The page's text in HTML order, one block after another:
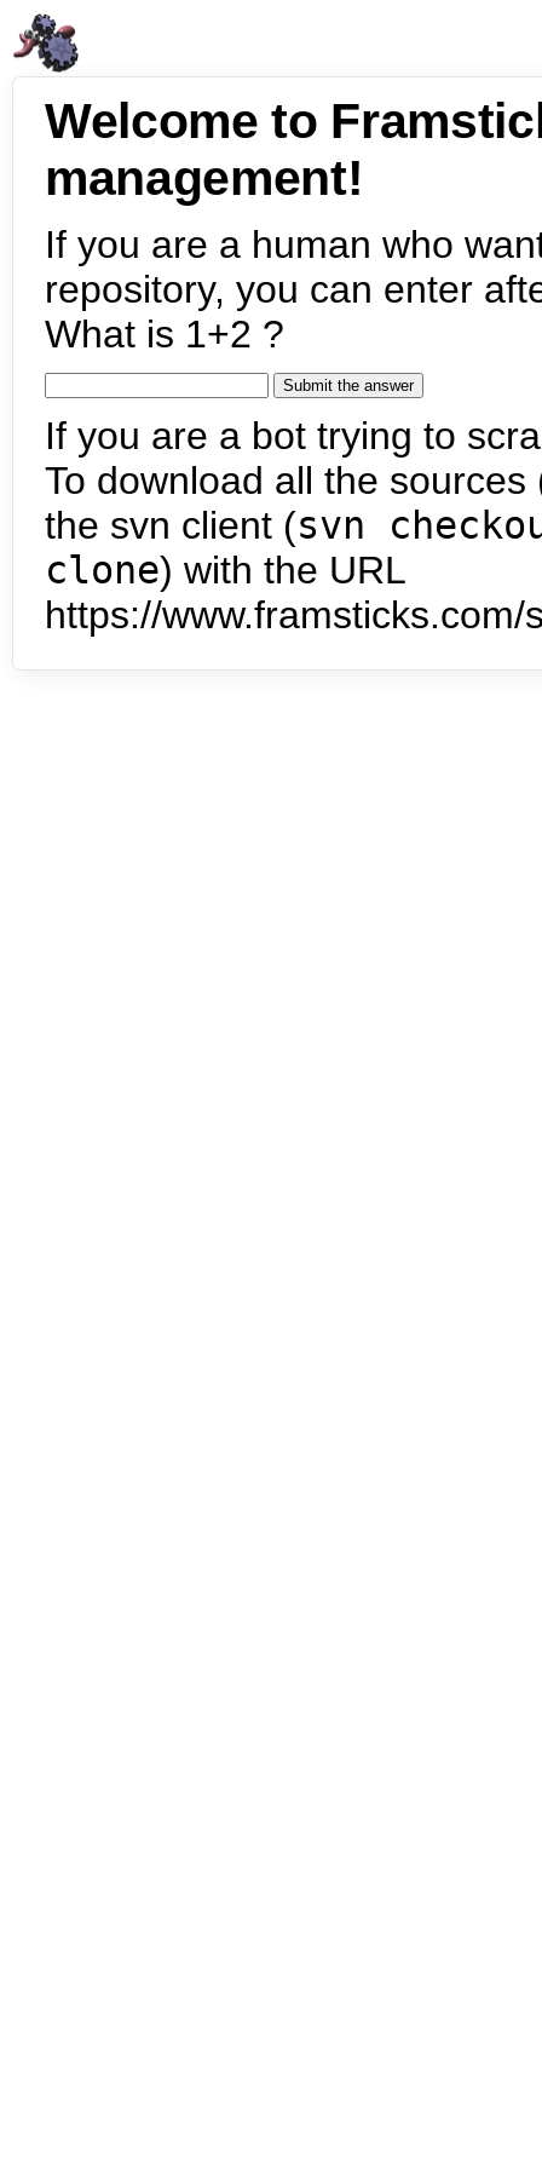
Welcome to
management!
If you are a human who
repository, you can enter
What is 1+2 ?
If you are a bot trying to
To download all the
the svn client (svn
clone) with the URL
https://www.framsticks.com/